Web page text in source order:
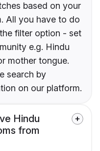
based on your
All you have to do
filter option - set
e.g. Hindu
mother tongue.
search by
on our platform.
Hindu
from